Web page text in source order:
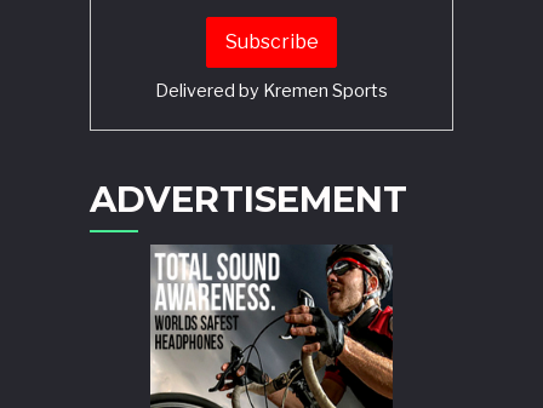
Delivered by Kremen Sports
ADVERTISEMENT